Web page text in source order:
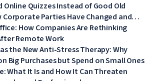
Online Quizzes Instead of Good Old
Corporate Parties Have Changed and
Will Love Now
How Companies Are Rethinking
Remote Work
the New Anti-Stress Therapy: Why
Big Purchases but Spend on Small Ones
What It Is and How It Can Threaten